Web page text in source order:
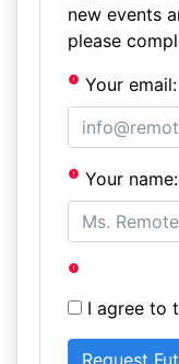
new events
please
Your email:
Your name:
I agree to